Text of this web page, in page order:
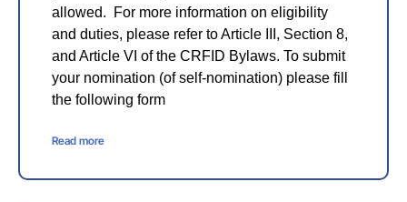
allowed. For more information on eligibility
and duties, please refer to Article III, Section 8,
and Article VI of the CRFID Bylaws. To submit
your nomination (of self-nomination) please fill
the following form
Read more